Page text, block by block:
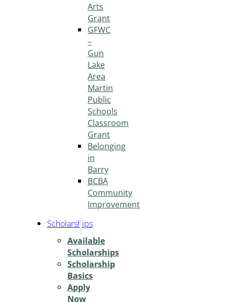
Arts
Grant
GFWC
–
Gun
Lake
Area
Martin
Public
Schools
Classroom
Grant
Belonging
in
Barry
BCBA
Community
Improvement
Scholarships
Available
Scholarships
Scholarship
Basics
Apply
Now